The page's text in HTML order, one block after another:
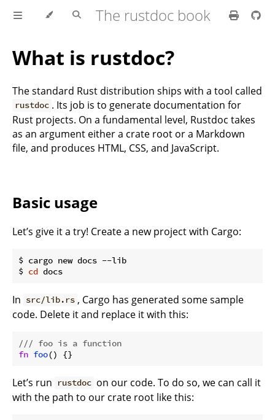
The rustdoc book
What is rustdoc?
The standard Rust distribution ships with a tool called
rustdoc . Its job is to generate documentation for
Rust projects. On a fundamental level, Rustdoc takes
as an argument either a crate root or a Markdown
file, and produces HTML, CSS, and JavaScript.
Basic usage
Let’s give it a try! Create a new project with Cargo:
$ cargo new docs --lib
$ cd
In src/lib.rs , Cargo has generated some sample
code. Delete it and replace it with this:
/// foo is a function
fn foo
Let’s run rustdoc on our code. To do so, we can call it
with the path to our crate root like this: